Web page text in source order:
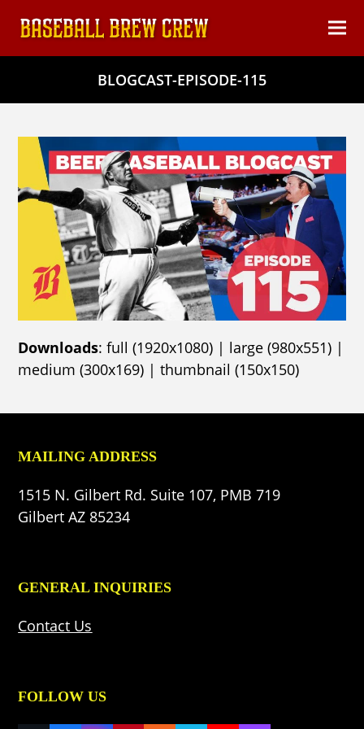
content
BLOGCAST-EPISODE-115
Downloads:full (1920x1080) | large (980x551) |
medium (300x169) |thumbnail (150x150)
MAILING ADDRESS
1515 N. Gilbert Rd. Suite 107, PMB 719
Gilbert AZ 85234
GENERAL INQUIRIES
Contact Us
FOLLOW US